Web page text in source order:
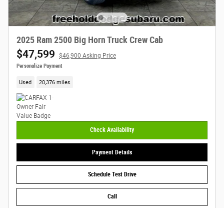
2025 Ram 2500 Big Horn Truck Crew Cab
$47,599 $46,900 Asking Price
Personalize Payment
Used 20,376 miles
Check Availability
Payment Details
Schedule Test Drive
Call